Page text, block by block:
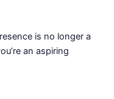
is no longer a
an aspiring